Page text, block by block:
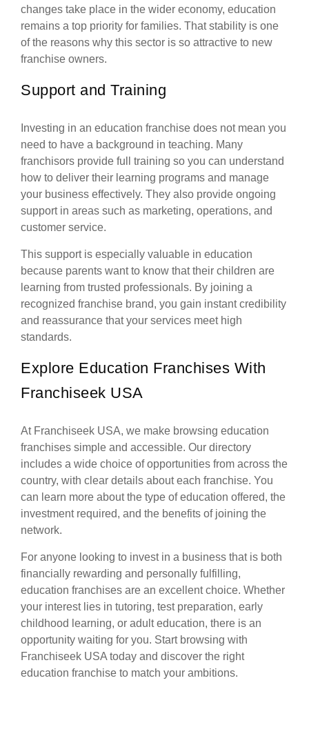
changes take place in the wider economy, education
remains a top priority for families. That stability is one
of the reasons why this sector is so attractive to new
franchise owners.
Support and Training
Investing in an education franchise does not mean you
need to have a background in teaching. Many
franchisors provide full training so you can understand
how to deliver their learning programs and manage
your business effectively. They also provide ongoing
support in areas such as marketing, operations, and
customer service.
This support is especially valuable in education
because parents want to know that their children are
learning from trusted professionals. By joining a
recognized franchise brand, you gain instant credibility
and reassurance that your services meet high
standards.
Explore Education Franchises With
Franchiseek USA
At Franchiseek USA, we make browsing education
franchises simple and accessible. Our directory
includes a wide choice of opportunities from across the
country, with clear details about each franchise. You
can learn more about the type of education offered, the
investment required, and the benefits of joining the
network.
For anyone looking to invest in a business that is both
financially rewarding and personally fulfilling,
education franchises are an excellent choice. Whether
your interest lies in tutoring, test preparation, early
childhood learning, or adult education, there is an
opportunity waiting for you. Start browsing with
Franchiseek USA today and discover the right
education franchise to match your ambitions.